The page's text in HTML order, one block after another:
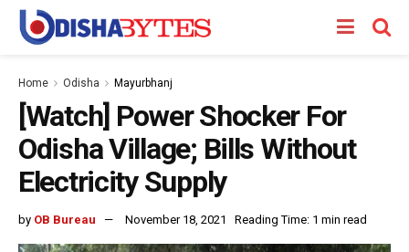
Home Odisha Mayurbhanj
[Watch] Power Shocker For
Odisha Village; Bills Without
Electricity Supply
by OB Bureau November 18, 2021 Reading Time: 1 min read